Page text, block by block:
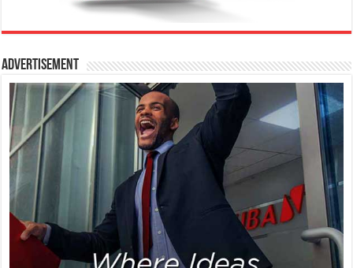
Advertisement